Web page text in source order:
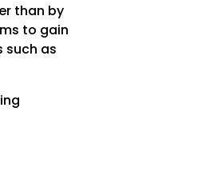
than by
to gain
such as